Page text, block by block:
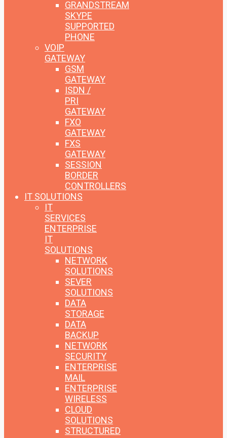
GRANDSTREAM
SKYPE
SUPPORTED
PHONE
VOIP
GATEWAY
GSM
GATEWAY
ISDN /
PRI
GATEWAY
FXO
GATEWAY
FXS
GATEWAY
SESSION
BORDER
CONTROLLERS
IT SOLUTIONS
IT
SERVICES
ENTERPRISE
IT
SOLUTIONS
NETWORK
SOLUTIONS
SEVER
SOLUTIONS
DATA
STORAGE
DATA
BACKUP
NETWORK
SECURITY
ENTERPRISE
MAIL
ENTERPRISE
WIRELESS
CLOUD
SOLUTIONS
STRUCTURED